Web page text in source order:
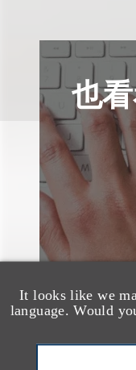
It looks like we
language. Would
也